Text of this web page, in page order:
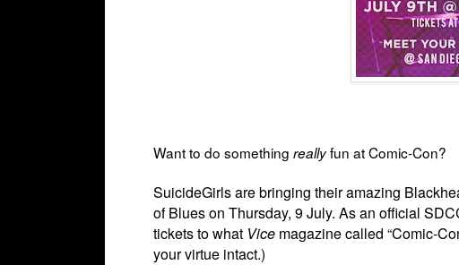
Want to do something reallyfun at Comic-Con?
SuicideGirls are bringing their amazing
of Blues on Thursday, 9 July. As an official
tickets to what Vice magazine called “Comic-
your virtue intact.)